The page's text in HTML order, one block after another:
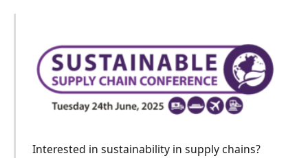
Interested in sustainability in supply chains?